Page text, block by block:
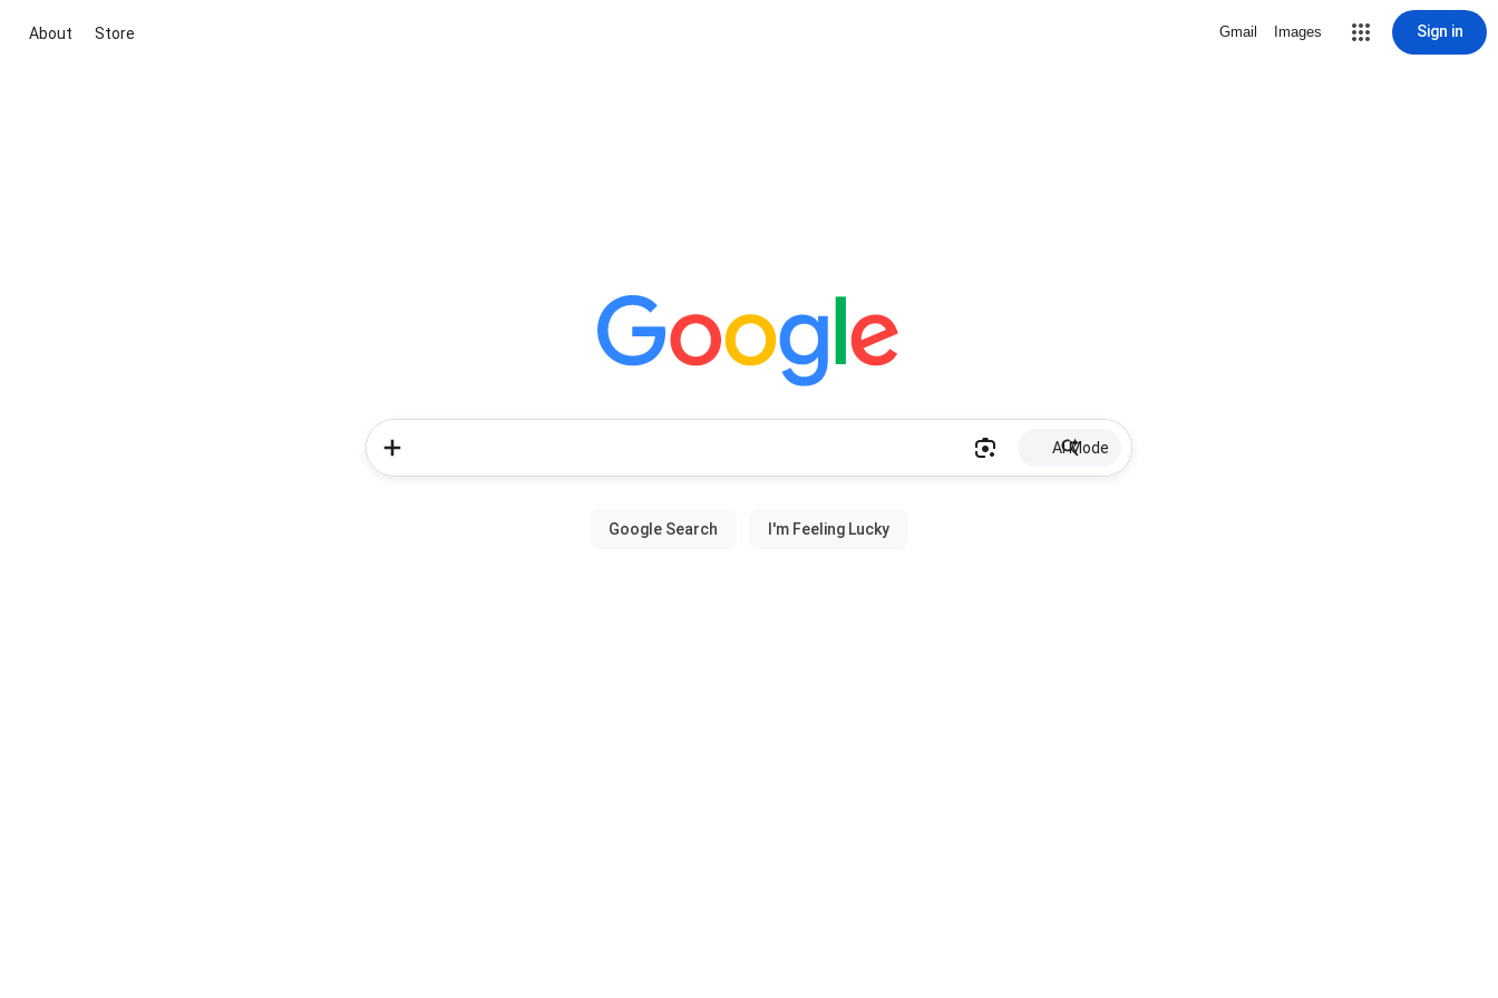
About Store Gmail Images Sign in
AI Mode